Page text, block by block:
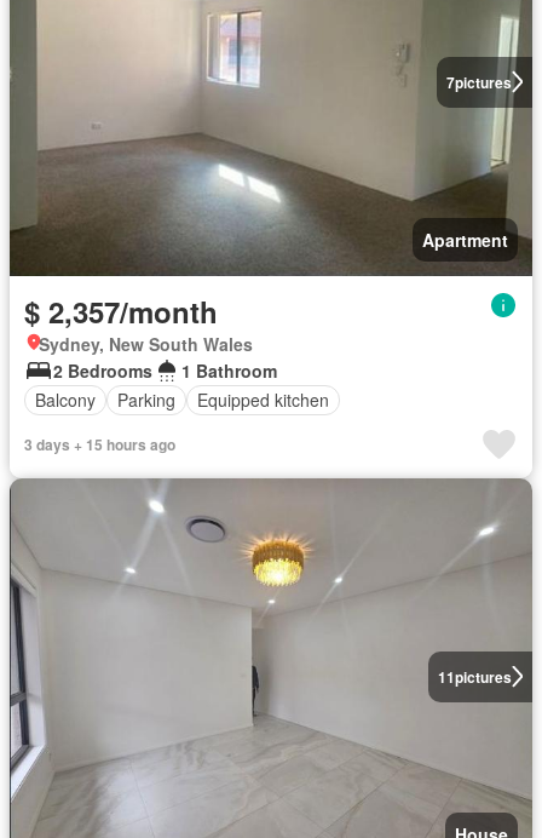
7pictures
Apartment
$ 2,357/month
Sydney, New South Wales
2 Bedrooms
1 Bathroom
Balcony
Parking Equipped kitchen
3 days + 15 hours ago
11pictures